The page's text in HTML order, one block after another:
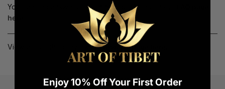
You can find answers to common questions on our
here.
View all our shop reviews at reviews page here
Enjoy 10% Off Your First Order